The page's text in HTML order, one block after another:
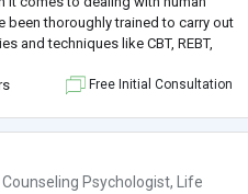
been thoroughly trained to carry out
and techniques like CBT, REBT,
Free Initial Consultation
Counseling Psychologist, Life